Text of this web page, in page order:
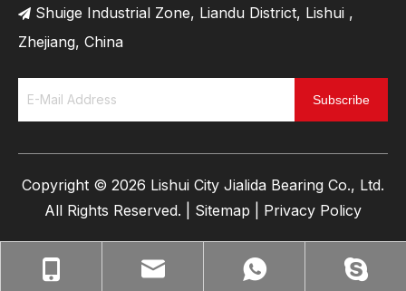
 Shuige Industrial Zone, Liandu District, Lishui ,
Zhejiang, China
Subscribe
​Copyright © 2026 Lishui City Jialida Bearing Co., Ltd.
All Rights Reserved. | Sitemap Privacy Policy